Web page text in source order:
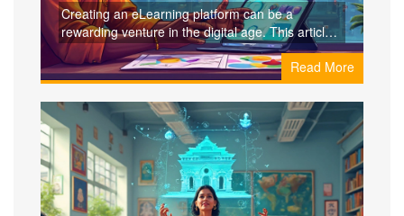
Creating an eLearning platform can be a
rewarding venture in the digital age. This article
outlines the fundamental steps, from idea
conception to launch, including selecting the right
technology and understanding your target
audience. Learn vital tips like partnering with
industry experts and leveraging content creation
tools. Whether you want to teach coding or art,
starting an eLearning platform allows you to
share knowledge worldwide.
Read More